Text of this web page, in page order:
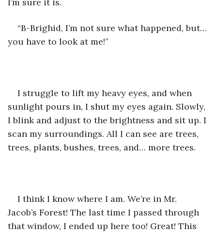
“B-Brighid, I’m not sure what happened, but…
you have to look at me!”
I struggle to lift my heavy eyes, and when
sunlight pours in, I shut my eyes again. Slowly,
I blink and adjust to the brightness and sit up. I
scan my surroundings. All I can see are trees,
trees, plants, bushes, trees, and… more trees.
I think I know where I am. We’re in Mr.
Jacob’s Forest! The last time I passed through
that window, I ended up here too! Great! This